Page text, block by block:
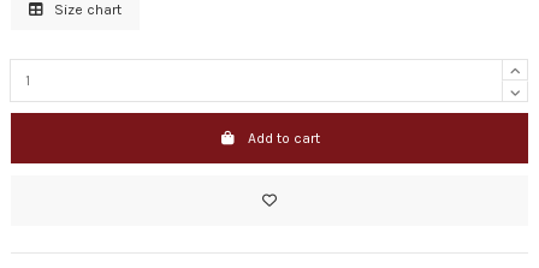
Size chart
Add to cart